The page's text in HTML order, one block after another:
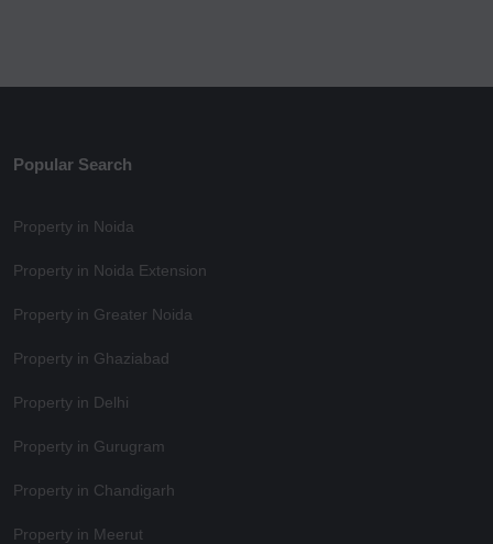
Popular Search
Property in Noida
Property in Noida Extension
Property in Greater Noida
Property in Ghaziabad
Property in Delhi
Property in Gurugram
Property in Chandigarh
Property in Meerut